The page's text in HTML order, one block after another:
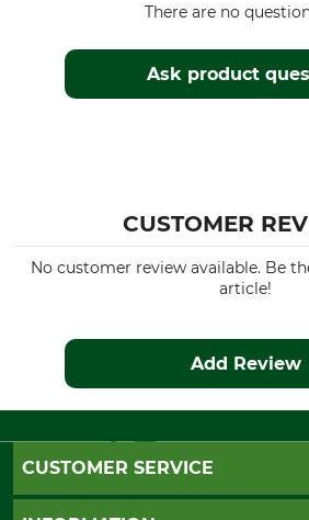
Husqvarna 340
Husqvarna 362
Husqvarna 435
Husqvarna 445
Husqvarna 455
Husqvarna 460
Husqvarna 543
Husqvarna 545
Ask product
There are no
CUSTOMER
No customer review available. Be
article!
Add Review
CUSTOMER SERVICE